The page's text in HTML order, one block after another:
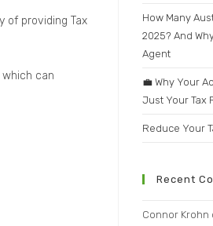
of providing Tax
can
How Many
2025? And
Agent
💼 Why Your
Just Your Tax
Reduce Your
Recent
Connor Krohn